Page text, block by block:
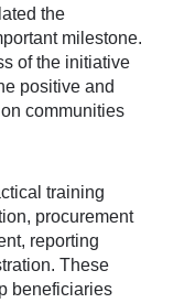
the
milestone.
of the initiative
positive and
communities
training
procurement
reporting
These
beneficiaries